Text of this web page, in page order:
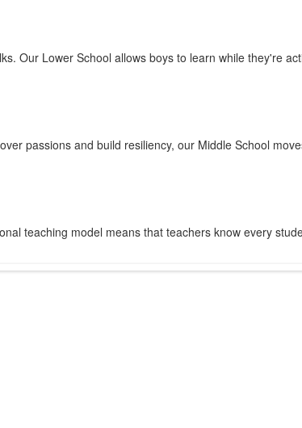
Our Lower School allows boys to learn while they're
passions and build resiliency, our Middle School
teaching model means that teachers know every